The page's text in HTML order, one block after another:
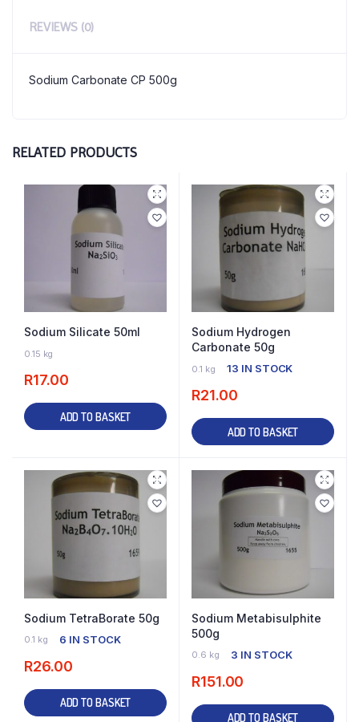
REVIEWS (0)
Sodium Carbonate CP 500g
RELATED PRODUCTS
Sodium Silicate 50ml
0.15 kg
R17.00
ADD TO BASKET
Sodium Hydrogen
Carbonate 50g
0.1 kg 13 IN STOCK
R21.00
ADD TO BASKET
Sodium TetraBorate 50g
0.1 kg 6 IN STOCK
R26.00
ADD TO BASKET
Sodium Metabisulphite
500g
0.6 kg 3 IN STOCK
R151.00
ADD TO BASKET